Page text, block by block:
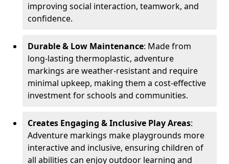
improving social interaction, teamwork, and
confidence.
Durable & Low Maintenance: Made from
long-lasting thermoplastic, adventure
markings are weather-resistant and require
minimal upkeep, making them a cost-effective
investment for schools and communities.
Creates Engaging & Inclusive Play Areas:
Adventure markings make playgrounds more
interactive and inclusive, ensuring children of
all abilities can enjoy outdoor learning and